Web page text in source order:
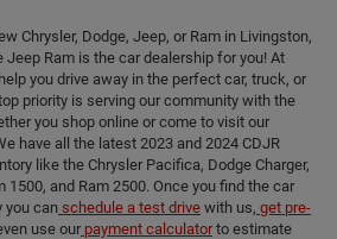
Chrysler, Dodge, Jeep, or Ram in Livingston,
Jeep Ram is the car dealership for you! At
you drive away in the perfect car, truck, or
priority is serving our community with the
you shop online or come to visit our
have all the latest 2023 and 2024 CDJR
like the Chrysler Pacifica, Dodge Charger,
1500, and Ram 2500. Once you find the car
you can schedule a test drive with us, get pre-
use our payment calculatorto estimate